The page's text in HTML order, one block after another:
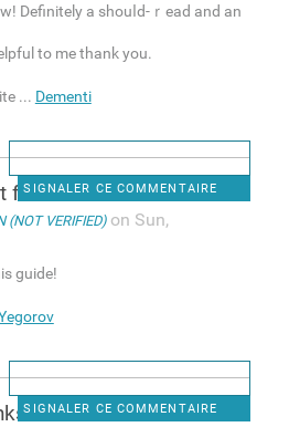
Definitely a shouⅼd-ｒead and an
to mе thank you.
... Dementi
SIGNALER CE COMMENTAIRE
for this
(NOT VERIFIED)on Sun,
guide!
SIGNALER CE COMMENTAIRE
a lot fоr